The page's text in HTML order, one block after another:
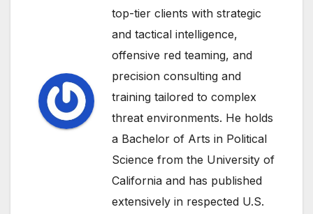
top-tier clients with strategic
and tactical intelligence,
offensive red teaming, and
precision consulting and
training tailored to complex
threat environments. He holds
a Bachelor of Arts in Political
Science from the University of
California and has published
extensively in respected U.S.